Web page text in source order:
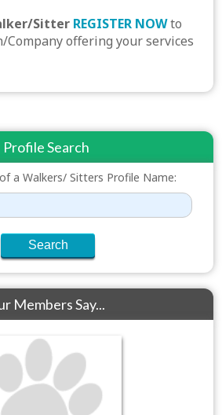
Sitter REGISTER NOWto
Company offering your services
Profile Search
a Walkers/ Sitters Profile Name:
Members Say...